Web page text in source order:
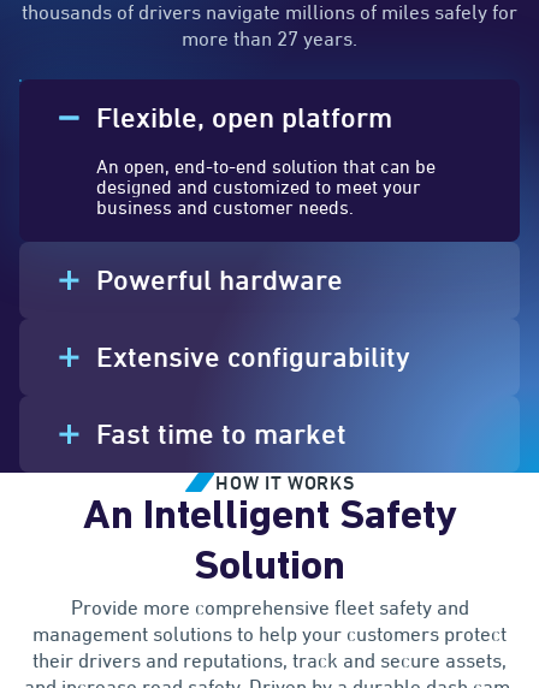
thousands of drivers navigate millions of miles safely for
more than 27 years.
Flexible, open platform
An open, end-to-end solution that can be
designed and customized to meet your
business and customer needs.
Powerful hardware
Extensive configurability
Fast time to market
HOW IT WORKS
An Intelligent Safety
Solution
Provide more comprehensive fleet safety and
management solutions to help your customers protect
their drivers and reputations, track and secure assets,